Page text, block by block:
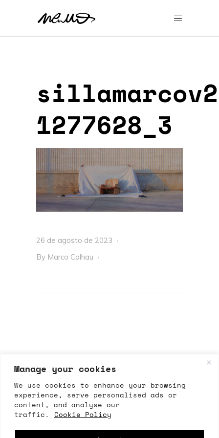
Manage your cookies
We use cookies to enhance your browsing
experience, serve personalised ads or
content, and analyse our
traffic.
Cookie Policy
1277628_3
26 de agosto de 2023
By Marco Calhau
ALLRIGHTSRESERVED
All Rights Reserved 2026 – ©Marco Calhau